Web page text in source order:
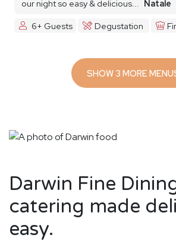
our night so easy & delicious... Natale
6+ Guests
Degustation
SHOW 3 MORE
Darwin Fine
catering made
easy.